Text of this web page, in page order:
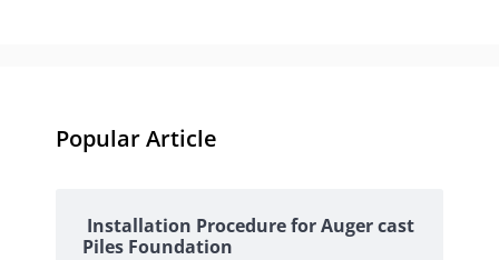
Popular Article
Installation Procedure for Auger cast
Piles Foundation